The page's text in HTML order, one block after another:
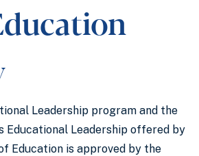
Leadership program and the
Educational Leadership offered by
Education is approved by the